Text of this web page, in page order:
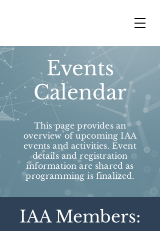
Events
Calendar
This page provides an
overview of upcoming IAA
events and activities. Event
details and registration
information are shared as
programming is finalized.
IAA Members: